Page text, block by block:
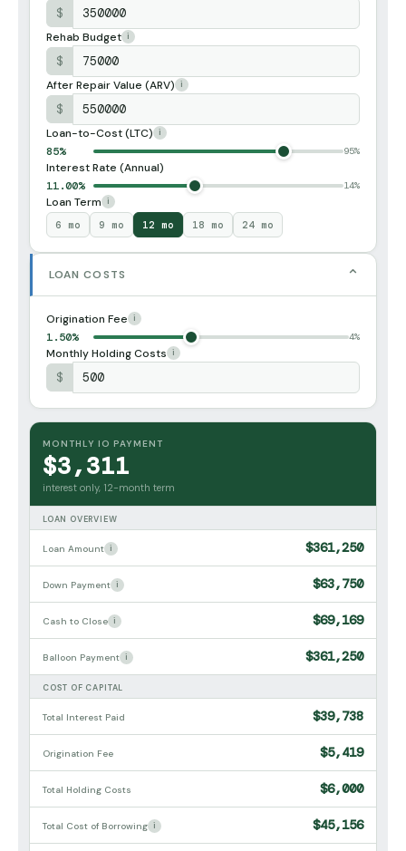
$
Rehab Budget i
$
After Repair Value (ARV) i
$
Loan-to-Cost (LTC) i
85% 95%
Interest Rate (Annual)
11.00%
14%
Loan Term i
6 mo 9 mo 12 mo 18 mo 24 mo
LOAN COSTS ⌄
Origination Fee i
1.50% 4%
Monthly Holding Costs i
$
MONTHLY IO PAYMENT
$3,311
interest only, 12-month term
LOAN OVERVIEW
Loan Amount i $361,250
Down Payment i $63,750
Cash to Close i $69,169
Balloon Payment i $361,250
COST OF CAPITAL
Total Interest Paid $39,738
Origination Fee $5,419
Total Holding Costs $6,000
Total Cost of Borrowing i $45,156